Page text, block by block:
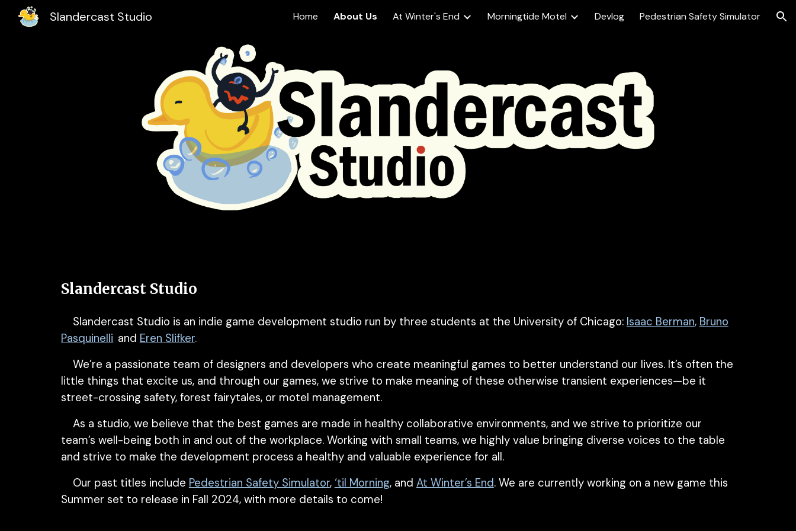
Skip to main content Skip to navigation
Slandercast Studio Home About Us At Winter's End Morningtide Motel Devlog Pedestrian Safety Simulator
Slandercast Studio
Slandercast Studio is an indie game development studio run by three students at the University of Chicago: Isaac Berman, Bruno
Pasquinelli, and Eren Slifker.
We’re a passionate team of designers and developers who create meaningful games to better understand our lives. It’s often the
little things that excite us, and through our games, we strive to make meaning of these otherwise transient experiences—be it
street-crossing safety, forest fairytales, or motel management.
As a studio, we believe that the best games are made in healthy collaborative environments, and we strive to prioritize our
team’s well-being both in and out of the workplace. Working with small teams, we highly value bringing diverse voices to the table
and strive to make the development process a healthy and valuable experience for all.
Our past titles include Pedestrian Safety Simulator, ‘til Morning, and At Winter’s End. We are currently working on a new game this
Summer set to release in Fall 2024, with more details to come!